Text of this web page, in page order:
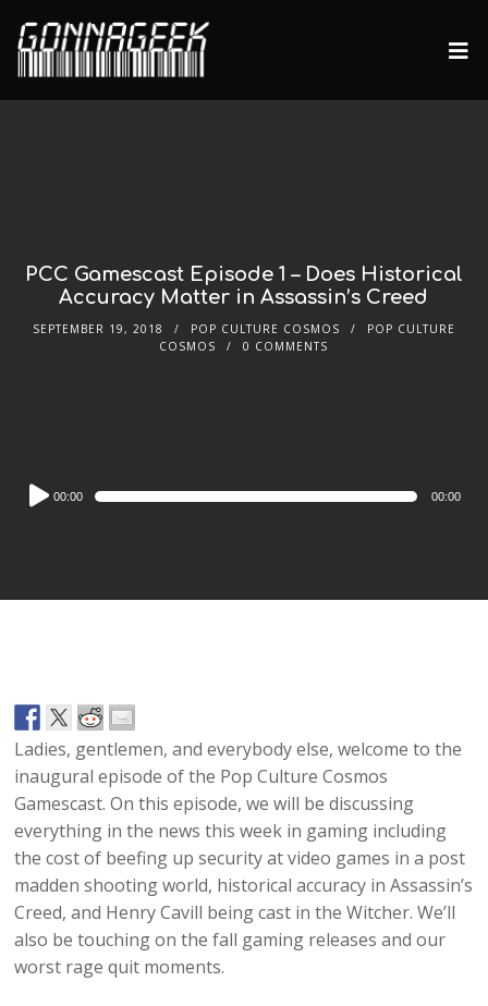
PCC Gamescast Episode 1 – Does Historical
Accuracy Matter in Assassin’s Creed
SEPTEMBER 19, 2018 POP CULTURE COSMOS
POP CULTURE
COSMOS
0 COMMENTS
Audio
Player
00:00 00:00
Ladies, gentlemen, and everybody else, welcome to the
inaugural episode of the Pop Culture Cosmos
Gamescast. On this episode, we will be discussing
everything in the news this week in gaming including
the cost of beefing up security at video games in a post
madden shooting world, historical accuracy in Assassin’s
Creed, and Henry Cavill being cast in the Witcher. We’ll
also be touching on the fall gaming releases and our
worst rage quit moments.